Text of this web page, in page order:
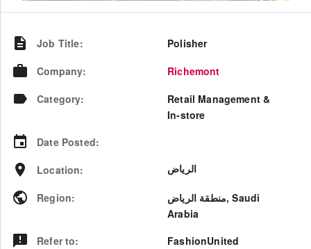
Job Title:
Polisher
Company:
Richemont
Category:
Retail Management &
In-store
Date Posted:
Location: الرياض
Region: منطقة الرياض,Saudi
Arabia
Refer to: FashionUnited